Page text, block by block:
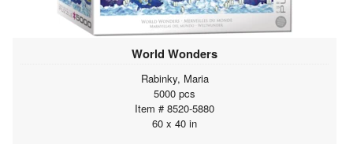
World Wonders
Rabinky, Maria
5000 pcs
Item # 8520-5880
60 x 40 in